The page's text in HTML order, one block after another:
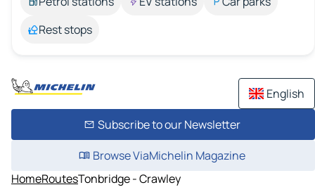
Rest stops
English
Subscribe to our Newsletter
Browse ViaMichelin Magazine
HomeRoutesTonbridge - Crawley